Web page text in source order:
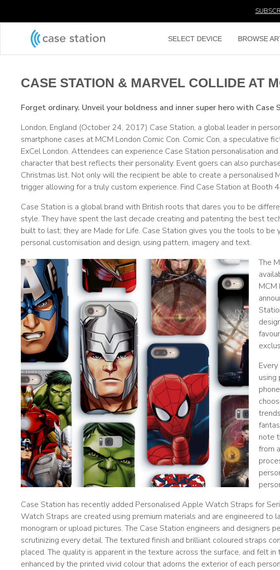
SELECT DEVICE BROWSE
CASE STATION & MARVEL COLLIDE AT
Forget ordinary. Unveil your boldness and inner super hero with Case
London, England (October 24, 2017) Case Station, a global leader in
smartphone cases at MCM London Comic Con. Comic Con, a
ExCel London. Attendees can experience Case Station personalisation
character that best reflects their personality. Event goers can also
Christmas list. Not only will the recipient be able to create a personalised
trigger allowing for a truly custom experience. Find Case Station at Booth
Case Station is a global brand with British roots that dares you to be
style. They have spent the last decade creating and patenting the best
built to last; they are Made for Life. Case Station gives you the tools to
personal customisation and design, using pattern, imagery and text.
The
MCM
using
note
from
Case Station has recently added Personalised Apple Watch Straps for
Watch Straps are created using premium materials and are engineered to
monogram or upload pictures. The Case Station engineers and
scrutinizing every detail. The textured finish and brilliant coloured straps
placed. The quality is apparent in the texture across the surface, and felt
enhanced by the printed vivid colour that adorns the exterior of each